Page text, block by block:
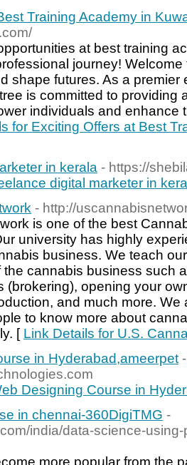
Training Academy in
at best training
journey!
shape futures. As a
is committed to providing
individuals and enhance
for Exciting Offers at Best
in kerala - https://
digital marketer in
- http://
is one of the best
university has highly
business. We teach
the cannabis business such
(brokering), opening your
and much more.
to know more about
[ Link Details for U.S.
in Hyderabad,ameerpet -
Designing Course in
in chennai-360DigiTMG -
india/data-science-
more popular from the